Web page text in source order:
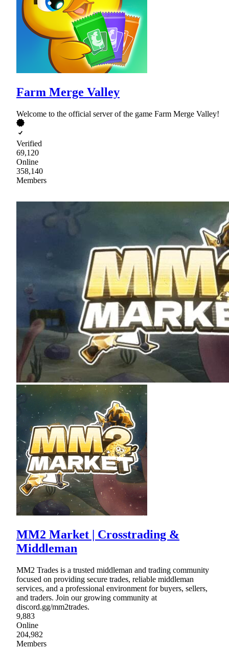
Farm Merge Valley
Welcome to the official server of the game Farm Merge Valley!
Verified
69,120
Online
358,140
Members
MM2 Market | Crosstrading &
Middleman
MM2 Trades is a trusted middleman and trading community
focused on providing secure trades, reliable middleman
services, and a professional environment for buyers, sellers,
and traders. Join our growing community at
discord.gg/mm2trades.
9,883
Online
204,982
Members